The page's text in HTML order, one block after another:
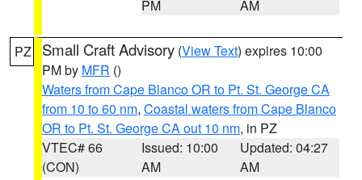
PM
AM
PZ Small Craft Advisory (View Text) expires 10:00
PM by MFR ()
Waters from Cape Blanco OR to Pt. St. George CA
from 10 to 60 nm, Coastal waters from Cape Blanco
OR to Pt. St. George CA out 10 nm, in PZ
VTEC# 66
(CON)
Issued: 10:00
AM
Updated: 04:27
AM